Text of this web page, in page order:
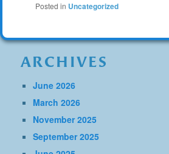
Posted in Uncategorized
ARCHIVES
June 2026
March 2026
November 2025
September 2025